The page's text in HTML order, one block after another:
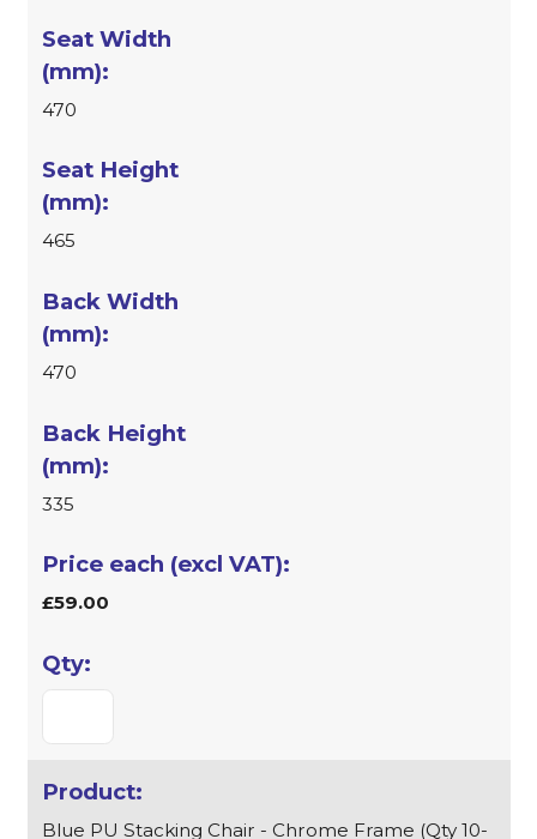
470
465
470
335
£59.00
Blue PU Stacking Chair - Chrome Frame (Qty 10-